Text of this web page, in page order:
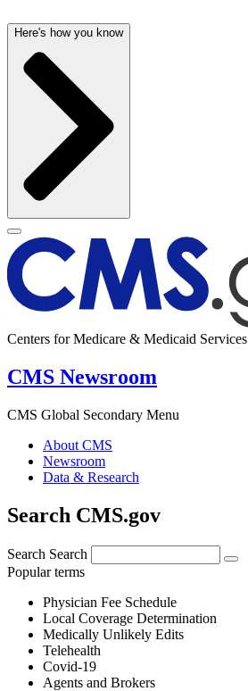
Here's how you know
Centers for Medicare & Medicaid Services
CMS Newsroom
CMS Global Secondary Menu
About CMS
Newsroom
Data & Research
Search CMS.gov
Search Search
Popular terms
Physician Fee Schedule
Local Coverage Determination
Medically Unlikely Edits
Telehealth
Covid-19
Agents and Brokers